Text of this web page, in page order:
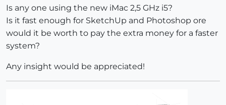
Is any one using the new iMac 2,5 GHz i5?
Is it fast enough for SketchUp and Photoshop ore
would it be worth to pay the extra money for a faster
system?
Any insight would be appreciated!